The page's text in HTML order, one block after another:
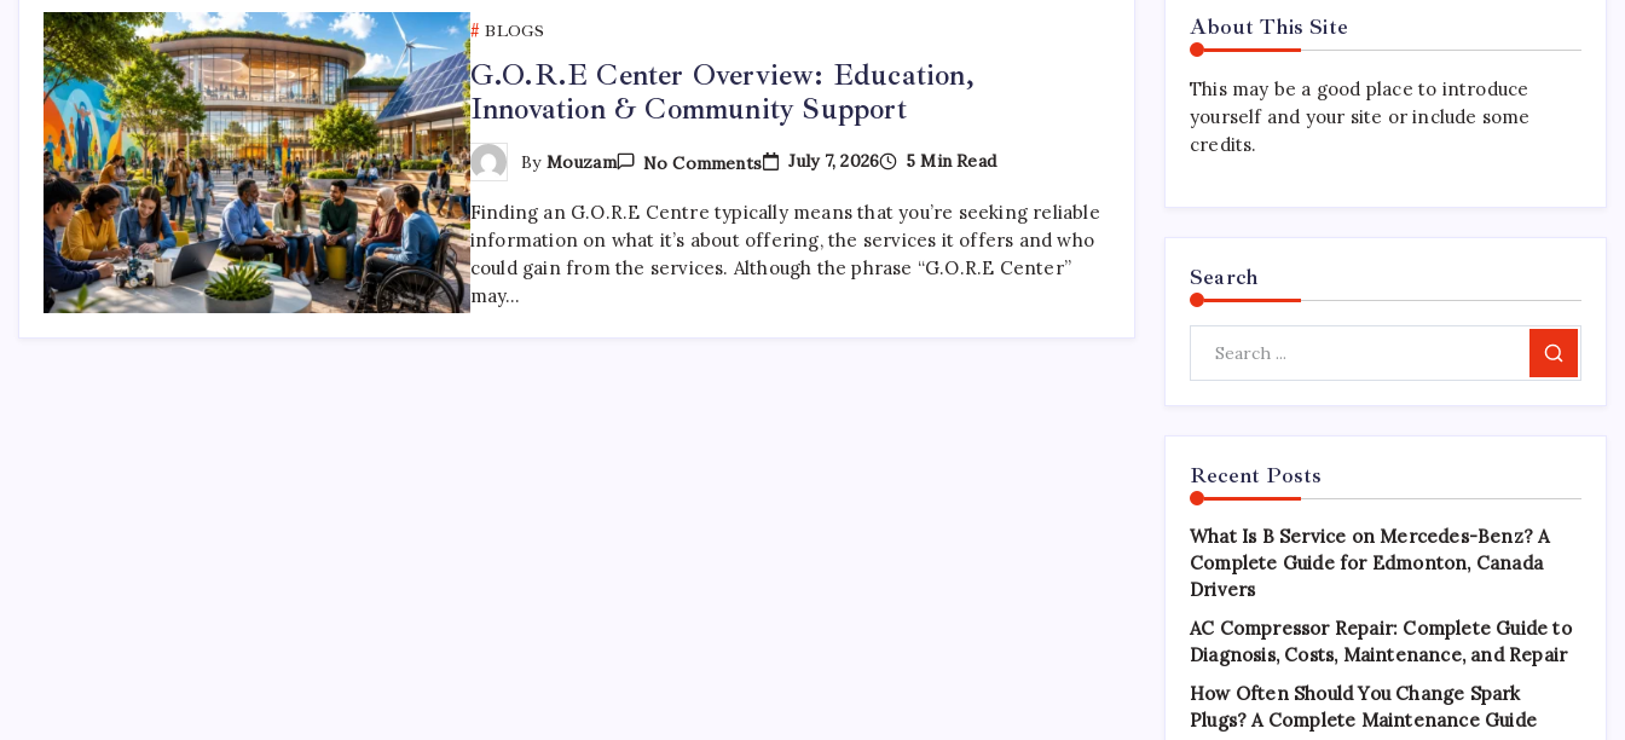
BLOGS
G.O.R.E Center Overview: Education,
Innovation & Community Support
By Mouzam No CommentsOn
Overview:
Education,
Innovation
&
July 7, 2026 5 Min Read
Finding an G.O.R.E Centre typically means that you’re seeking reliable
information on what it’s about offering, the services it offers and who
could gain from the services. Although the phrase “G.O.R.E Center”
may…
About This Site
This may be a good place to introduce
yourself and your site or include some
credits.
Search
Search
Recent Posts
What Is B Service on Mercedes-Benz? A
Complete Guide for Edmonton, Canada
Drivers
AC Compressor Repair: Complete Guide to
Diagnosis, Costs, Maintenance, and Repair
How Often Should You Change Spark
Plugs? A Complete Maintenance Guide